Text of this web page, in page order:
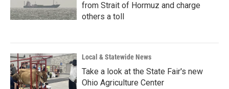
from Strait of Hormuz and charge
others a toll
Local & Statewide News
Take a look at the State Fair's new
Ohio Agriculture Center